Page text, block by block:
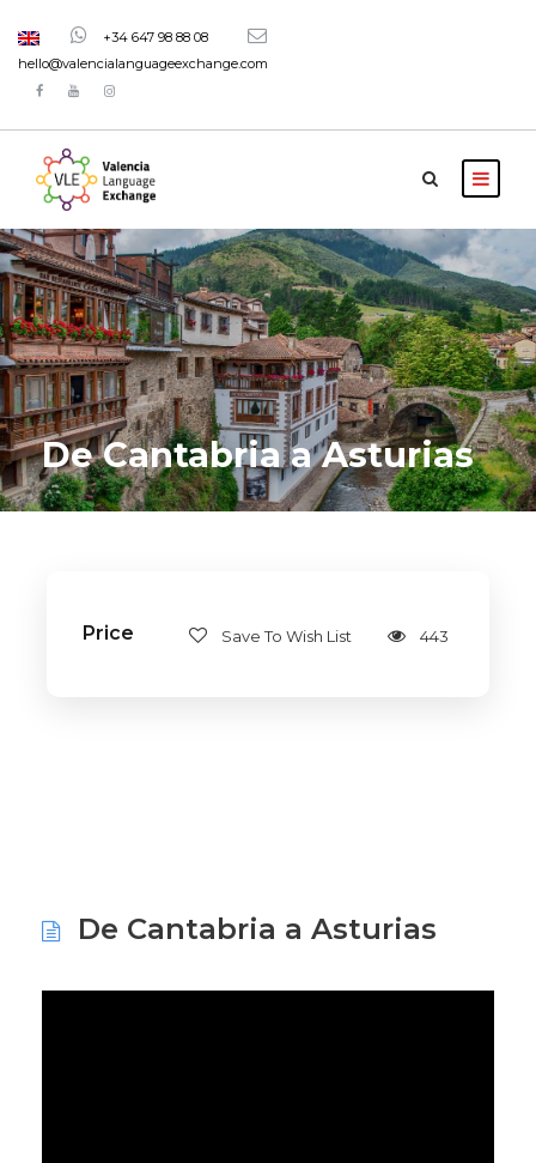
+34 647 98 88 08
hello@valencialanguageexchange.com
De Cantabria a Asturias
Price Save To Wish List 443
De Cantabria a Asturias